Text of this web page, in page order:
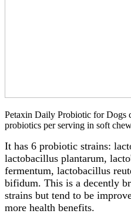
Petaxin Daily Probiotic for Dogs
probiotics per serving in soft
It has 6 probiotic strains:
lactobacillus plantarum,
fermentum, lactobacillus
bifidum. This is a decently
strains but tend to be
more health benefits.